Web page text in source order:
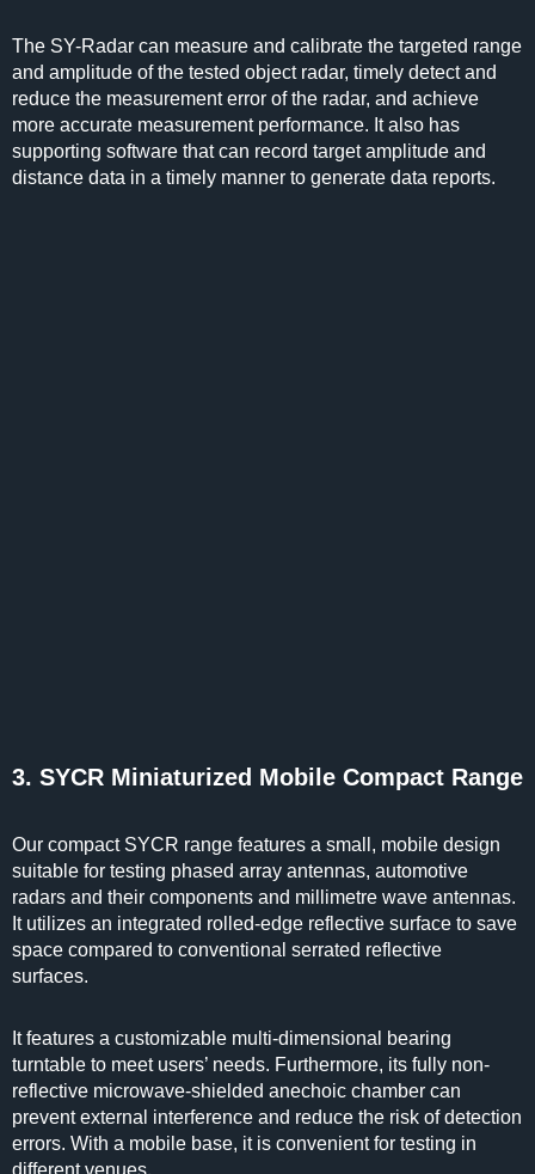
The SY-Radar can measure and calibrate the targeted range
and amplitude of the tested object radar, timely detect and
reduce the measurement error of the radar, and achieve
more accurate measurement performance. It also has
supporting software that can record target amplitude and
distance data in a timely manner to generate data reports.
3. SYCR Miniaturized Mobile Compact Range
Our compact SYCR range features a small, mobile design
suitable for testing phased array antennas, automotive
radars and their components and millimetre wave antennas.
It utilizes an integrated rolled-edge reflective surface to save
space compared to conventional serrated reflective
surfaces.
It features a customizable multi-dimensional bearing
turntable to meet users’ needs. Furthermore, its fully non-
reflective microwave-shielded anechoic chamber can
prevent external interference and reduce the risk of detection
errors. With a mobile base, it is convenient for testing in
different venues.